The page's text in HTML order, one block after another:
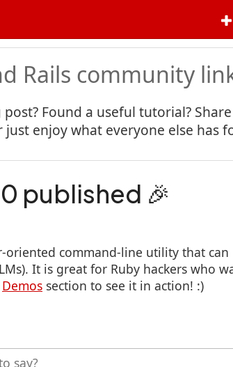
Rails community
Found a useful tutorial?
enjoy what everyone else has
published 🎉
oriented command-line utility that
It is great for Ruby hackers who
Demos section to see it in action! :)